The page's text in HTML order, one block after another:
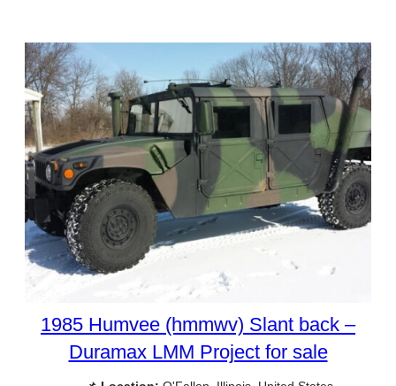
1985 Humvee (hmmwv) Slant back –
Duramax LMM Project for sale